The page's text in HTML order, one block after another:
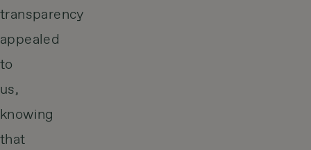
transparency
appealed
to
us,
knowing
that